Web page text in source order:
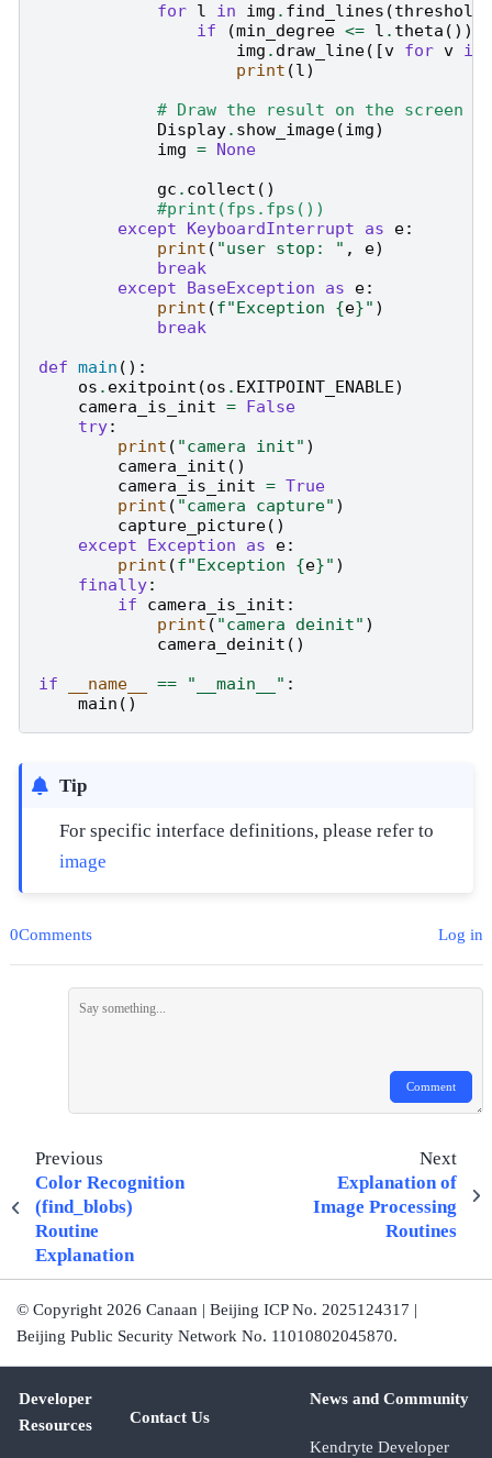
for l in img . find_lines (threshold
if
(min_degree <= l . theta ())
img . draw_line([v for v in
print (l)
# Draw the result on the screen
Display. show_image(img)
img = None
gc . collect ()
#print(fps.fps())
except
KeyboardInterrupt as e:
print ( "user stop: " , e)
break
except
BaseException as e:
print (f"Exception {e}" )
break
def main ():
os . exitpoint (os . EXITPOINT_ENABLE)
camera_is_init = False
try:
print ( "camera init" )
camera_init ()
camera_is_init = True
print ( "camera capture" )
capture_picture()
except
Exception as e:
print (f"Exception {e}" )
finally:
if
camera_is_init :
print ( "camera deinit" )
camera_deinit ()
if
__name__ == "__main__" :
main ()
Tip
For specific interface definitions, please refer to
image
0Comments Log in
Comment
Previous
Color Recognition
(find_blobs)
Routine
Explanation
Next
Explanation of
Image Processing
Routines
© Copyright 2026 Canaan | Beijing ICP No. 2025124317 |
Beijing Public Security Network No. 11010802045870.
Developer
Resources
Contact Us
News and Community
Kendryte Developer